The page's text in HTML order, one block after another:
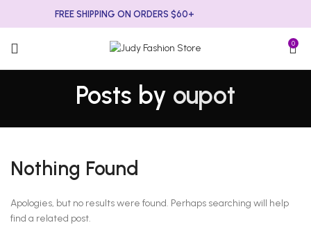
FREE SHIPPING ON ORDERS $60+
0
Posts by oupot
Nothing Found
Apologies, but no results were found. Perhaps searching will help
find a related post.